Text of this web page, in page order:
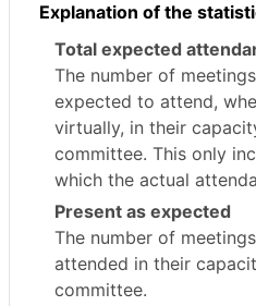
Explanation of the
Total expected
The number of
expected to attend,
virtually, in their
committee. This only
which the actual
Present as expected
The number of
attended in their
committee.